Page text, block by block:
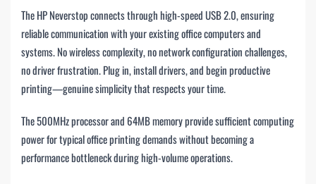
The HP Neverstop connects through high-speed USB 2.0, ensuring
reliable communication with your existing office computers and
systems. No wireless complexity, no network configuration challenges,
no driver frustration. Plug in, install drivers, and begin productive
printing—genuine simplicity that respects your time.
The 500MHz processor and 64MB memory provide sufficient computing
power for typical office printing demands without becoming a
performance bottleneck during high-volume operations.